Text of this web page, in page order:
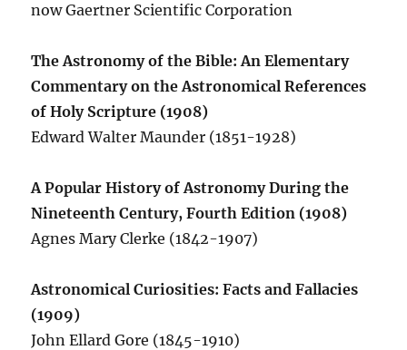
now Gaertner Scientific Corporation
The Astronomy of the Bible: An Elementary
Commentary on the Astronomical References
of Holy Scripture (1908)
Edward Walter Maunder (1851-1928)
A Popular History of Astronomy During the
Nineteenth Century, Fourth Edition (1908)
Agnes Mary Clerke (1842-1907)
Astronomical Curiosities: Facts and Fallacies
(1909)
John Ellard Gore (1845-1910)